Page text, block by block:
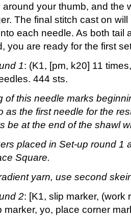
around your thumb, and the
The final stitch cast on
each needle. As both tail
you are ready for the first
1: (K1, [pm, k20] 11
444 sts.
of this needle marks
as the first needle for the
be at the end of the shawl
placed in Set-up round 1
Square.
yarn, use second
2: [K1, slip marker, (work
marker, yo, place corner